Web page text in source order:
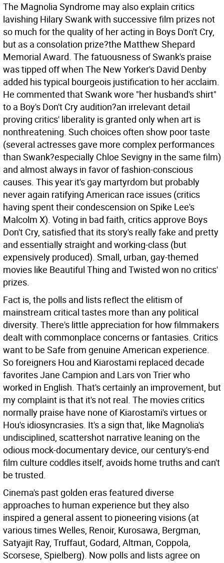
The Magnolia Syndrome may also explain critics
lavishing Hilary Swank with successive film prizes not
so much for the quality of her acting in Boys Don't Cry,
but as a consolation prize?the Matthew Shepard
Memorial Award. The fatuousness of Swank's praise
was tipped off when The New Yorker's David Denby
added his typical bourgeois justification to her acclaim.
He commented that Swank wore "her husband's shirt"
to a Boy's Don't Cry audition?an irrelevant detail
proving critics' liberality is granted only when art is
nonthreatening. Such choices often show poor taste
(several actresses gave more complex performances
than Swank?especially Chloe Sevigny in the same film)
and almost always in favor of fashion-conscious
causes. This year it's gay martyrdom but probably
never again ratifying American race issues (critics
having spent their condescension on Spike Lee's
Malcolm X). Voting in bad faith, critics approve Boys
Don't Cry, satisfied that its story's really fake and pretty
and essentially straight and working-class (but
expensively produced). Small, urban, gay-themed
movies like Beautiful Thing and Twisted won no critics'
prizes.
Fact is, the polls and lists reflect the elitism of
mainstream critical tastes more than any political
diversity. There's little appreciation for how filmmakers
dealt with commonplace concerns or fantasies. Critics
want to be Safe from genuine American experience.
So foreigners Hou and Kiarostami replaced decade
favorites Jane Campion and Lars von Trier who
worked in English. That's certainly an improvement, but
my complaint is that it's not real. The movies critics
normally praise have none of Kiarostami's virtues or
Hou's idiosyncrasies. It's a sign that, like Magnolia's
undisciplined, scattershot narrative leaning on the
odious mock-documentary device, our century's-end
film culture coddles itself, avoids home truths and can't
be trusted.
Cinema's past golden eras featured diverse
approaches to human experience but they also
inspired a general assent to pioneering visions (at
various times Welles, Renoir, Kurosawa, Bergman,
Satyajit Ray, Truffaut, Godard, Altman, Coppola,
Scorsese, Spielberg). Now polls and lists agree on